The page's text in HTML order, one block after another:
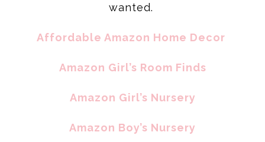
wanted.
Affordable Amazon Home Decor
Amazon Girl’s Room Finds
Amazon Girl’s Nursery
Amazon Boy’s Nursery